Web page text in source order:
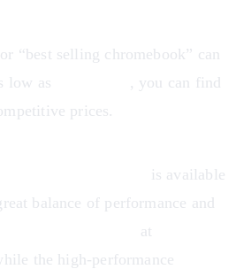
“best selling chromebook” can
low as
, you can find
prices.
is available
balance of performance and
at
the high-performance